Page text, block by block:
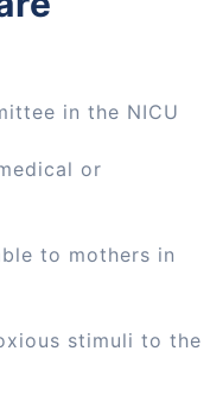
in the NICU
or
to mothers in
stimuli to the